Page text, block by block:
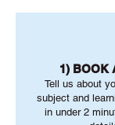
1) BOOK
Tell us about
subject and
in under 2